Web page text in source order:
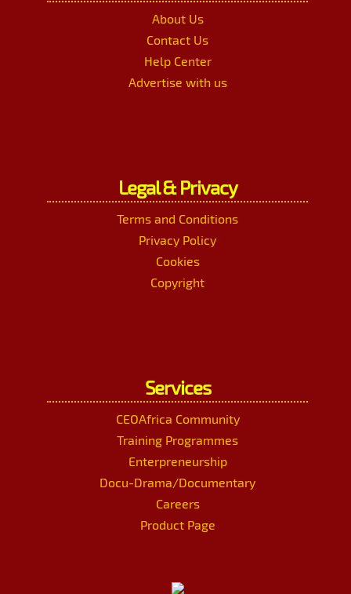
About Us
Contact Us
Help Center
Advertise with us
Legal & Privacy
Terms and Conditions
Privacy Policy
Cookies
Copyright
Services
CEOAfrica Community
Training Programmes
Enterpreneurship
Docu-Drama/Documentary
Careers
Product Page